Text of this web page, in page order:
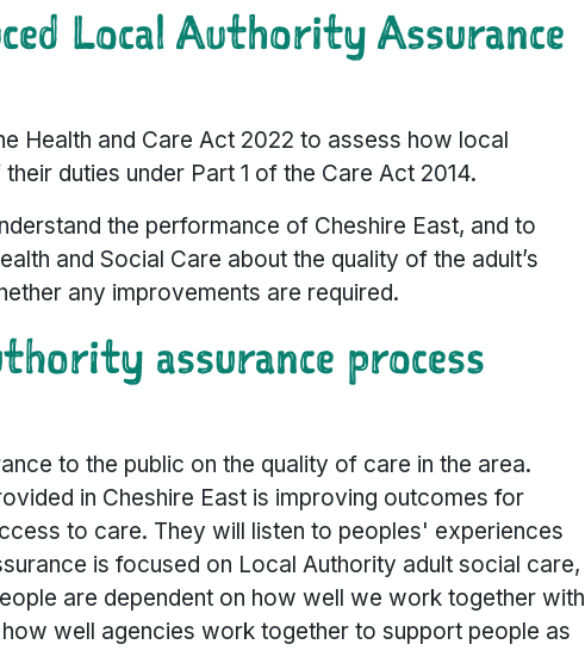
Local Authority Assurance
Health and Care Act 2022 to assess how local
duties under Part 1 of the Care Act 2014.
the performance of Cheshire East, and to
and Social Care about the quality of the adult’s
any improvements are required.
assurance process
to the public on the quality of care in the area.
in Cheshire East is improving outcomes for
to care. They will listen to peoples' experiences
is focused on Local Authority adult social care,
are dependent on how well we work together with
well agencies work together to support people as